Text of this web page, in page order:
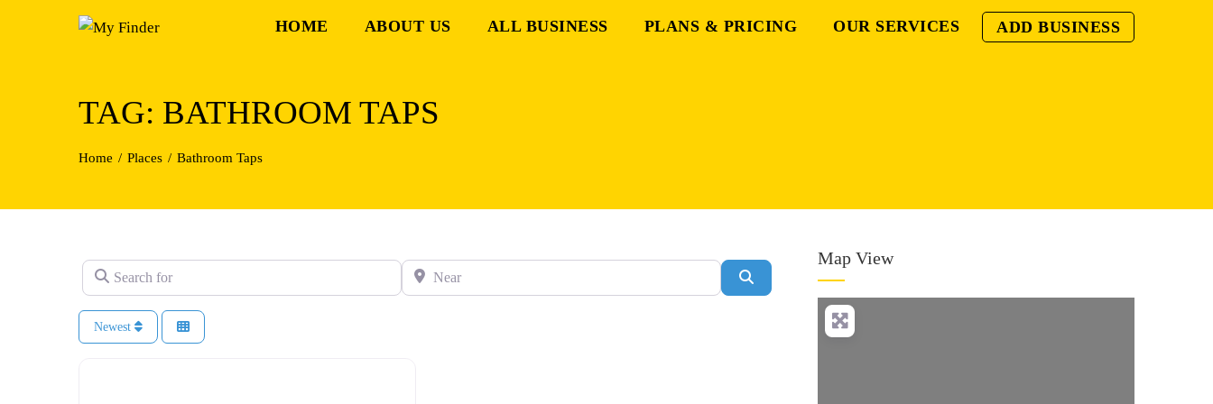
HOME ABOUT US ALL BUSINESS PLANS & PRICING OUR SERVICES ADD BUSINESS
TAG: BATHROOM TAPS
Home Places Bathroom Taps
Search for Near
Newest
Map View